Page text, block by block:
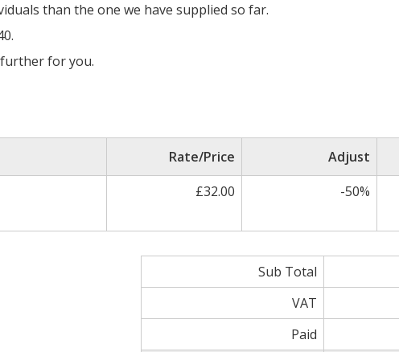
than the one we have supplied so far.
for you.
Rate/Price Adjust
£32.00 -50%
Sub Total
VAT
Paid